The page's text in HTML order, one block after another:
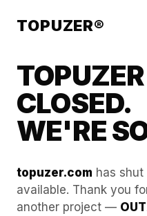
TOPUZER®
CLOSED.
WE'RE
topuzer.com has
available. Thank you
another project —